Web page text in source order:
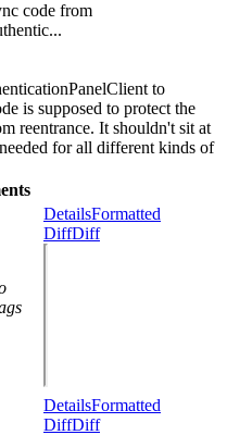
code from
to
is supposed to protect the
reentrance. It shouldn't sit at
for all different kinds of
DetailsFormatted
DiffDiff
DetailsFormatted
DiffDiff